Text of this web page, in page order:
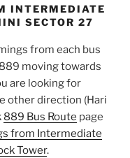
INTERMEDIATE
SECTOR 27
from each bus
moving towards
are looking for
other direction (Hari
889 Bus Route page
from Intermediate
Tower.